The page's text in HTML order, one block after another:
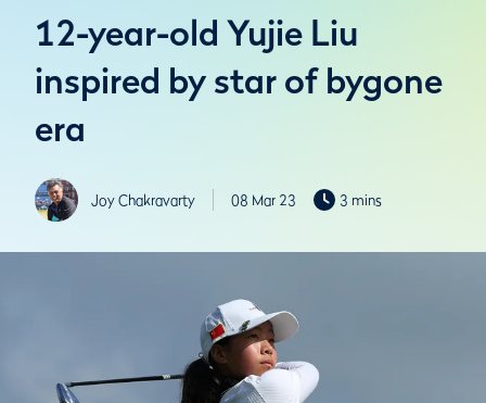
12-year-old Yujie Liu
inspired by star of bygone
era
Joy Chakravarty 08 Mar 23 3 mins